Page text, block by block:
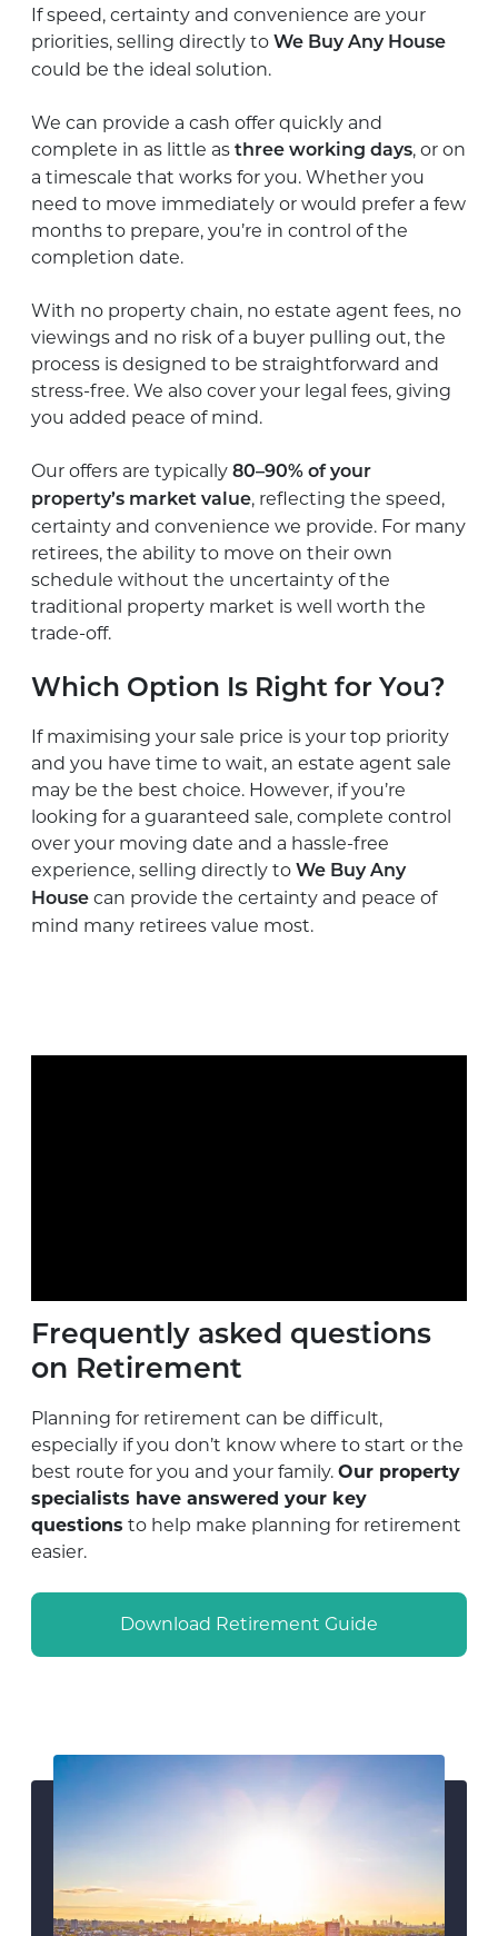
If speed, certainty and convenience are your
priorities, selling directly to We Buy Any House
could be the ideal solution.
We can provide a cash offer quickly and
complete in as little as three working days, or on
a timescale that works for you. Whether you
need to move immediately or would prefer a few
months to prepare, you’re in control of the
completion date.
With no property chain, no estate agent fees, no
viewings and no risk of a buyer pulling out, the
process is designed to be straightforward and
stress-free. We also cover your legal fees, giving
you added peace of mind.
Our offers are typically 80–90% of your
property’s market value, reflecting the speed,
certainty and convenience we provide. For many
retirees, the ability to move on their own
schedule without the uncertainty of the
traditional property market is well worth the
trade-off.
Which Option Is Right for You?
If maximising your sale price is your top priority
and you have time to wait, an estate agent sale
may be the best choice. However, if you’re
looking for a guaranteed sale, complete control
over your moving date and a hassle-free
experience, selling directly to We Buy Any
House can provide the certainty and peace of
mind many retirees value most.
Frequently asked questions
on Retirement
Planning for retirement can be difficult,
especially if you don’t know where to start or the
best route for you and your family. Our property
specialists have answered your key
questions to help make planning for retirement
easier.
Download Retirement Guide